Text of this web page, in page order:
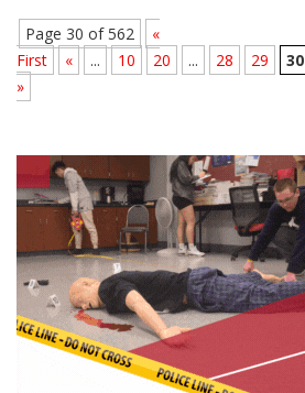
Page 30 of 562
«
First
« ... 10 20 ... 28 29 30
»